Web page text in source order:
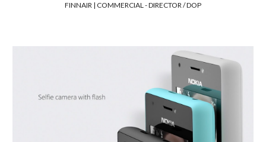
FINNAIR | COMMERCIAL - DIRECTOR / DOP